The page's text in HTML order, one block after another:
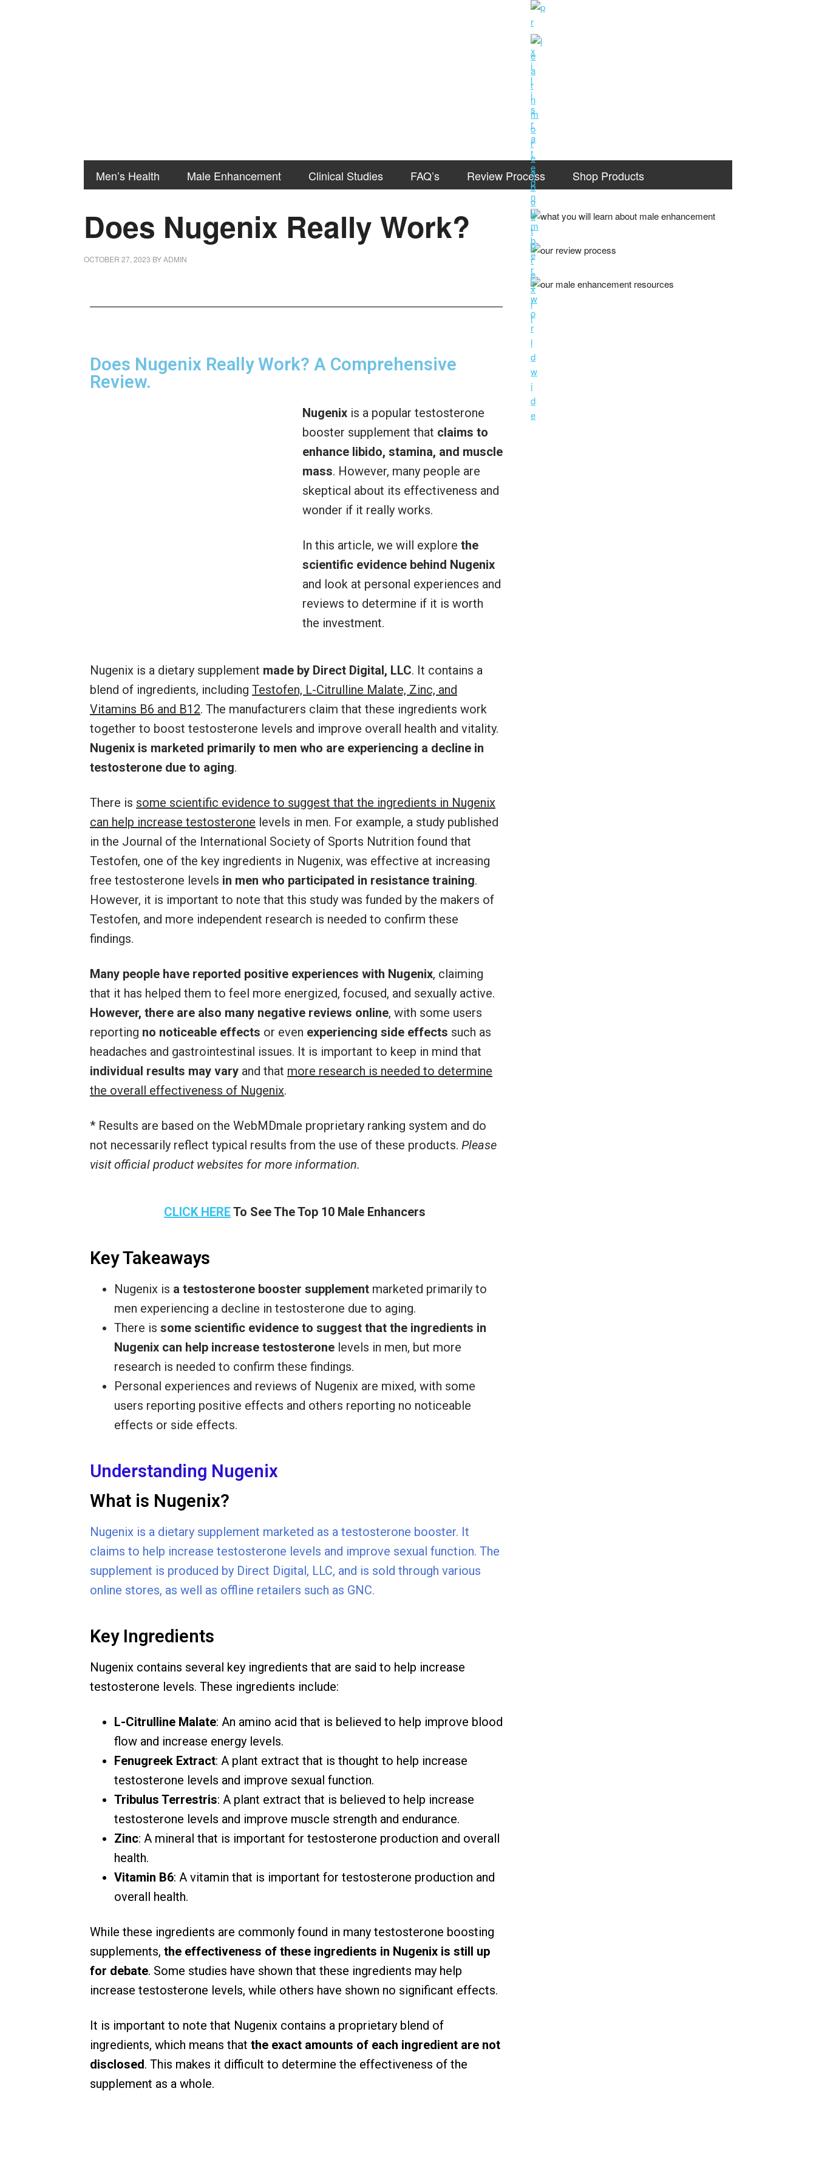
Men’s Health Male Enhancement Clinical Studies FAQ’s Review Process Shop Products
Does Nugenix Really Work?
OCTOBER 27, 2023 BYADMIN
Does Nugenix Really Work? A Comprehensive
Review.
Nugenix is a popular testosterone
booster supplement that claims to
enhance libido, stamina, and muscle
mass. However, many people are
skeptical about its effectiveness and
wonder if it really works.
In this article, we will explore the
scientific evidence behind Nugenix
and look at personal experiences and
reviews to determine if it is worth
the investment.
Nugenix is a dietary supplement made by Direct Digital, LLC. It contains a
blend of ingredients, including Testofen, L-Citrulline Malate, Zinc, and
Vitamins B6 and B12. The manufacturers claim that these ingredients work
together to boost testosterone levels and improve overall health and vitality.
Nugenix is marketed primarily to men who are experiencing a decline in
testosterone due to aging.
There is some scientific evidence to suggest that the ingredients in Nugenix
can help increase testosterone levels in men. For example, a study published
in the Journal of the International Society of Sports Nutrition found that
Testofen, one of the key ingredients in Nugenix, was effective at increasing
free testosterone levels in men who participated in resistance training.
However, it is important to note that this study was funded by the makers of
Testofen, and more independent research is needed to confirm these
findings.
Many people have reported positive experiences with Nugenix, claiming
that it has helped them to feel more energized, focused, and sexually active.
However, there are also many negative reviews online, with some users
reporting no noticeable effects or even experiencing side effects such as
headaches and gastrointestinal issues. It is important to keep in mind that
individual results may vary and that more research is needed to determine
the overall effectiveness of Nugenix.
* Results are based on the WebMDmale proprietary ranking system and do
not necessarily reflect typical results from the use of these products. Please
visit official product websites for more information.
CLICK HERETo See The Top 10 Male Enhancers
Key Takeaways
Nugenix is a testosterone booster supplement marketed primarily to
men experiencing a decline in testosterone due to aging.
There is some scientific evidence to suggest that the ingredients in
Nugenix can help increase testosterone levels in men, but more
research is needed to confirm these findings.
Personal experiences and reviews of Nugenix are mixed, with some
users reporting positive effects and others reporting no noticeable
effects or side effects.
Understanding Nugenix
What is Nugenix?
Nugenix is a dietary supplement marketed as a testosterone booster. It
claims to help increase testosterone levels and improve sexual function. The
supplement is produced by Direct Digital, LLC, and is sold through various
online stores, as well as offline retailers such as GNC.
Key Ingredients
Nugenix contains several key ingredients that are said to help increase
testosterone levels. These ingredients include:
L-Citrulline Malate: An amino acid that is believed to help improve blood
flow and increase energy levels.
Fenugreek Extract: A plant extract that is thought to help increase
testosterone levels and improve sexual function.
Tribulus Terrestris: A plant extract that is believed to help increase
testosterone levels and improve muscle strength and endurance.
Zinc: A mineral that is important for testosterone production and overall
health.
Vitamin B6: A vitamin that is important for testosterone production and
overall health.
While these ingredients are commonly found in many testosterone boosting
supplements, the effectiveness of these ingredients in Nugenix is still up
for debate. Some studies have shown that these ingredients may help
increase testosterone levels, while others have shown no significant effects.
It is important to note that Nugenix contains a proprietary blend of
ingredients, which means that the exact amounts of each ingredient are not
disclosed. This makes it difficult to determine the effectiveness of the
supplement as a whole.